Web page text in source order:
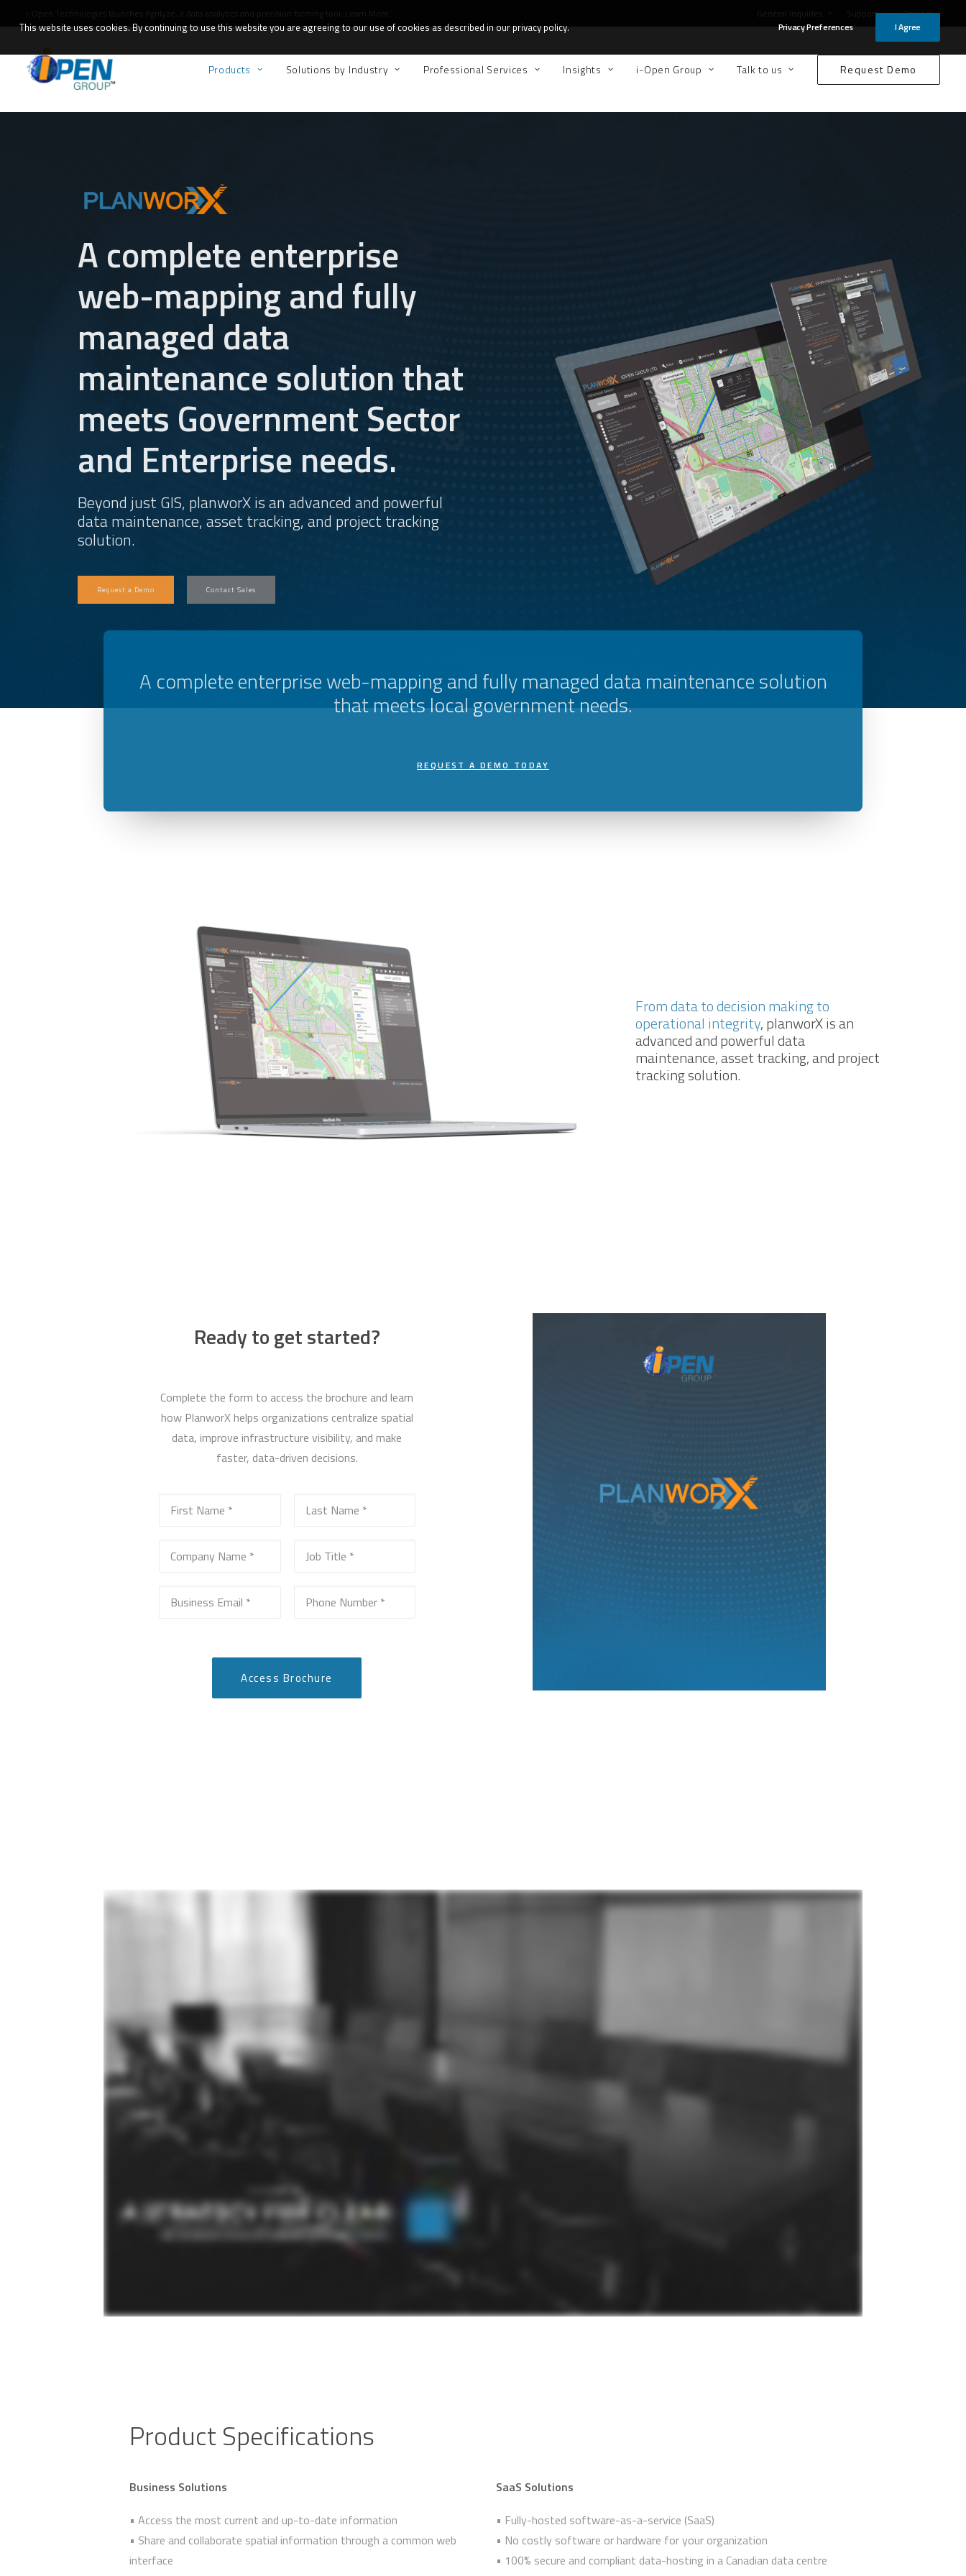
Support Careers
Products Solutions by Industry Professional Services Insights i-Open Group Talk to us Request Demo
A complete enterprise
web-mapping and fully
managed data
maintenance solution that
meets Government Sector
and Enterprise needs.
Beyond just GIS, planworX is an advanced and powerful
data maintenance, asset tracking, and project tracking
solution.
Request a Demo Contact Sales
A complete enterprise web-mapping and fully managed data maintenance solution
that meets local government needs.
REQUEST A DEMO TODAY
From data to decision making to
operational integrity, planworX is an
advanced and powerful data
maintenance, asset tracking, and project
tracking solution.
Ready to get started?
Complete the form to access the brochure and learn
how PlanworX helps organizations centralize spatial
data, improve infrastructure visibility, and make
faster, data-driven decisions.
Product Specifications
Business Solutions
• Access the most current and up-to-date information
• Share and collaborate spatial information through a common web
interface
SaaS Solutions
• Fully-hosted software-as-a-service (SaaS)
• No costly software or hardware for your organization
• 100% secure and compliant data-hosting in a Canadian data centre
This website uses cookies. By continuing to use this website you are agreeing to our use of cookies as described in our privacy policy. Privacy Preferences I Agree